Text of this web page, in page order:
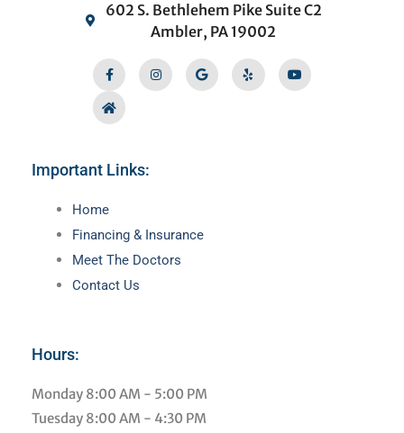
602 S. Bethlehem Pike Suite C2
Ambler, PA 19002
Facebook-
f
InstagramGoogle Yelp Youtube
Home
Important Links:
Main
Menu
Home
Financing & Insurance
Meet The Doctors
Contact Us
Hours:
Monday 8:00 AM - 5:00 PM
Tuesday 8:00 AM - 4:30 PM